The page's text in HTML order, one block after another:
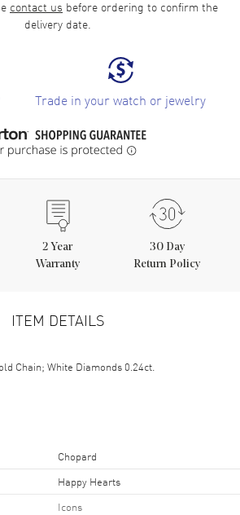
contact us before ordering to confirm the
delivery date.
Trade in your watch or jewelry
2 Year
Warranty
30 Day
Return Policy
ITEM DETAILS
Chain; White Diamonds 0.24ct.
Chopard
Happy Hearts
Icons